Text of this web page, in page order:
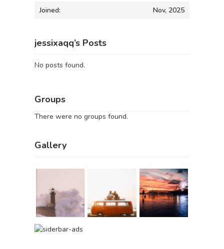
Joined: Nov, 2025
jessixaqq’s Posts
No posts found.
Groups
There were no groups found.
Gallery